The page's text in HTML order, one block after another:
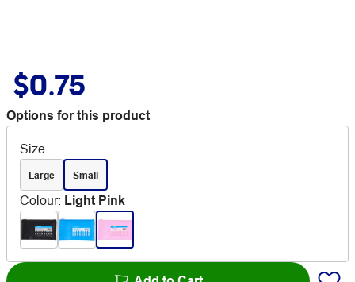
$0.75
Options for this product
Size
Large Small
Colour: Light Pink